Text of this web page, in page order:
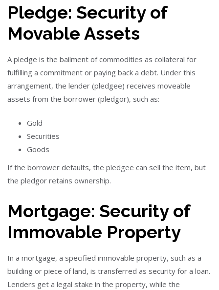
Pledge: Security of
Movable Assets
A pledge is the bailment of commodities as collateral for
fulfilling a commitment or paying back a debt. Under this
arrangement, the lender (pledgee) receives moveable
assets from the borrower (pledgor), such as:
Gold
Securities
Goods
If the borrower defaults, the pledgee can sell the item, but
the pledgor retains ownership.
Mortgage: Security of
Immovable Property
In a mortgage, a specified immovable property, such as a
building or piece of land, is transferred as security for a loan.
Lenders get a legal stake in the property, while the